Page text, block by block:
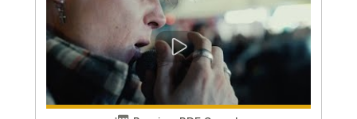
Length FULL
Delivery Files PDF, Guitar Pro
Includes Lead Tracks 🎸
Rhythm Tracks 🎶
Bass
Drums 🥁 Percussion Audio-Synced